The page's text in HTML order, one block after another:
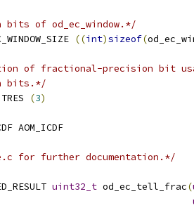
of od_ec_window.*/
((int)sizeof(
of fractional-precision bit
bits.*/
(3)
AOM_ICDF
for further documentation.*/
uint32_t od_ec_tell_frac(